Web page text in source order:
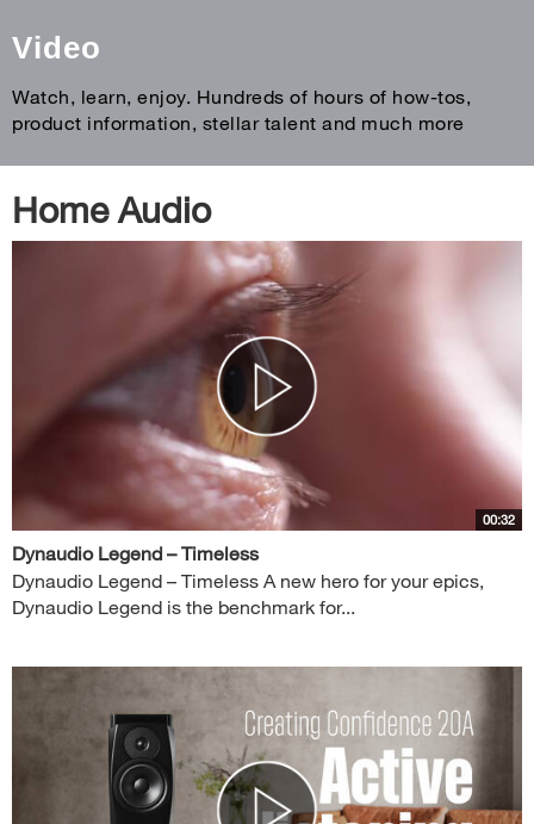
Video
Watch, learn, enjoy. Hundreds of hours of how-tos,
product information, stellar talent and much more
Home Audio
00:32
Dynaudio Legend – Timeless
Dynaudio Legend – Timeless A new hero for your epics,
Dynaudio Legend is the benchmark for...